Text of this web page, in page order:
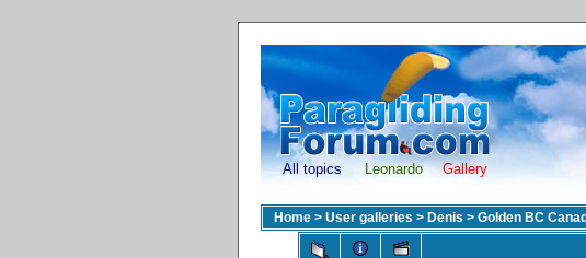
All topics Leonardo Gallery
Home > User galleries > Denis > Golden BC